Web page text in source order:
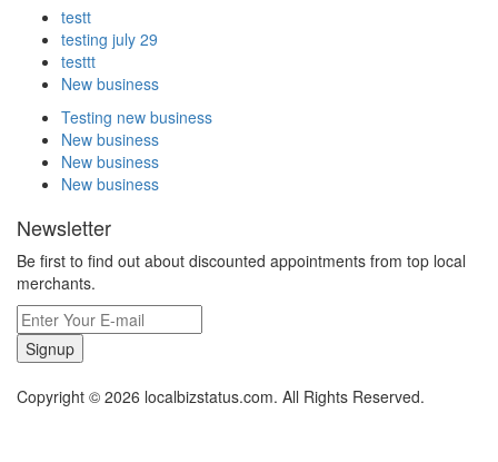
testt
testing july 29
testtt
New business
Testing new business
New business
New business
New business
Newsletter
Be first to find out about discounted appointments from top local
merchants.
Signup
Copyright © 2026 localbizstatus.com. All Rights Reserved.